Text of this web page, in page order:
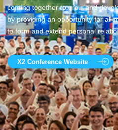
coming together to grow and
by providing an opportunity for all
to form and extend personal
X2 Conference Website